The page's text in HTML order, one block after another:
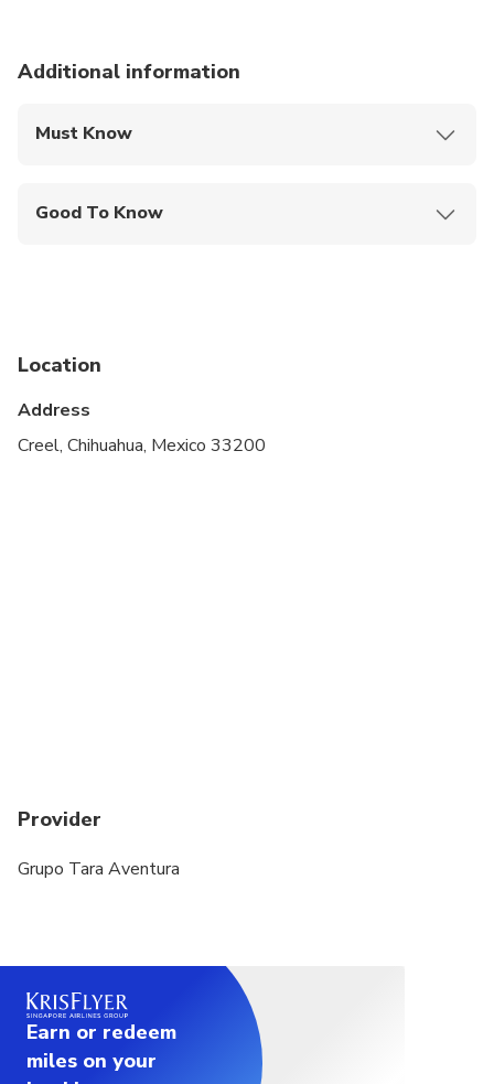
Additional information
Must Know
Good To Know
Specialized infant seats are available
Location
Address
Creel, Chihuahua, Mexico 33200
Provider
Grupo Tara Aventura
Earn or redeem
miles on your